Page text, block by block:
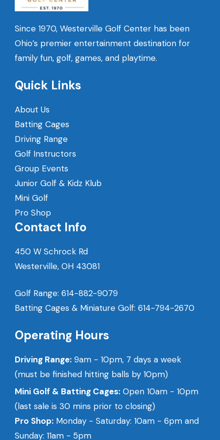
Since 1970, Westerville Golf Center has been
Ohio’s premier entertainment destination for
family fun, golf, games, and playtime.
Quick Links
About Us
Batting Cages
Driving Range
Golf Instructors
Group Events
Junior Golf & Kidz Klub
Mini Golf
Pro Shop
Contact Info
450 W Schrock Rd
Westerville, OH 43081
Golf Range: 614-882-9079
Batting Cages & Miniature Golf: 614-794-2670
Operating Hours
Driving Range: 9am - 10pm, 7 days a week
(must be finished hitting balls by 10pm)
Mini Golf & Batting Cages: Open 10am - 10pm
(last sale is 30 mins prior to closing)
Pro Shop: Monday - Saturday: 10am - 6pm and
Sunday: 11am - 5pm